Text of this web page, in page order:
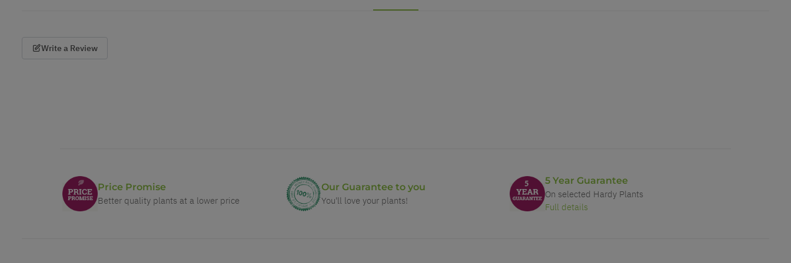
Write a Review
Price Promise
Better quality plants at a lower price
Our Guarantee to you
You'll love your plants!
5 Year Guarantee
On selected Hardy Plants
Full details